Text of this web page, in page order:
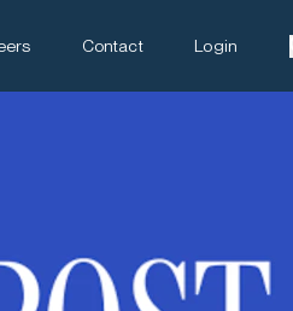
Contact Login